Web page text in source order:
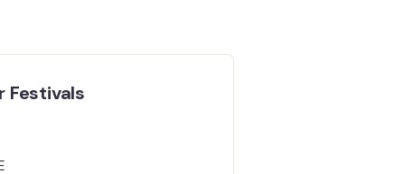
Festivals